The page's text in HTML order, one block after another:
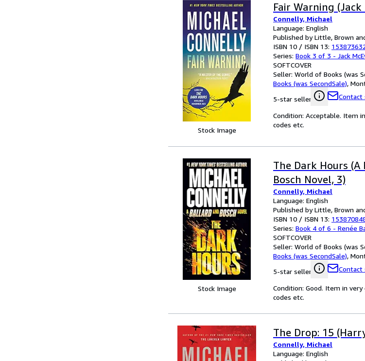
Stock Image
Fair Warning (Jack
Connelly, Michael
Language: English
Published by Little, Brown
ISBN 10 / ISBN 13:
Series: Book 3 of 3 - Jack
SOFTCOVER
Seller: World of Books (was
Books (was SecondSale),
5-star seller
Contact
Condition: Acceptable. Item
codes etc.
Stock Image
The Dark Hours
Bosch Novel, 3)
Connelly, Michael
Language: English
Published by Little, Brown
ISBN 10 / ISBN 13:
Series: Book 4 of 6 - Renée
SOFTCOVER
Seller: World of Books (was
Books (was SecondSale),
5-star seller
Contact
Condition: Good. Item in
codes etc.
The Drop: 15
Connelly, Michael
Language: English